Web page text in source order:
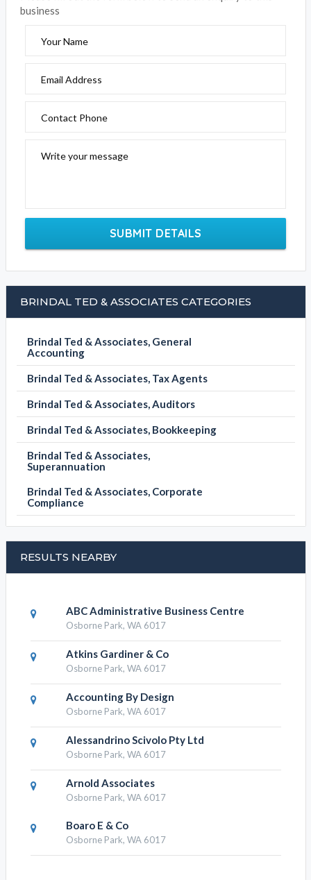
business
Your Name
Email Address
Contact Phone
Write your message
SUBMIT DETAILS
BRINDAL TED & ASSOCIATES CATEGORIES
Brindal Ted & Associates, General
Accounting
Brindal Ted & Associates, Tax Agents
Brindal Ted & Associates, Auditors
Brindal Ted & Associates, Bookkeeping
Brindal Ted & Associates,
Superannuation
Brindal Ted & Associates, Corporate
Compliance
RESULTS NEARBY
ABC Administrative Business Centre
Osborne Park, WA 6017
Atkins Gardiner & Co
Osborne Park, WA 6017
Accounting By Design
Osborne Park, WA 6017
Alessandrino Scivolo Pty Ltd
Osborne Park, WA 6017
Arnold Associates
Osborne Park, WA 6017
Boaro E & Co
Osborne Park, WA 6017